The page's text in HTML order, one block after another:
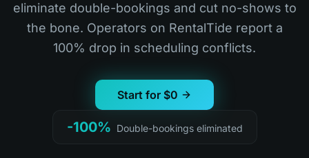
eliminate double-bookings and cut no-shows to
the bone. Operators on RentalTide report a
100% drop in scheduling conflicts.
Start for $0
-100% Double-bookings eliminated